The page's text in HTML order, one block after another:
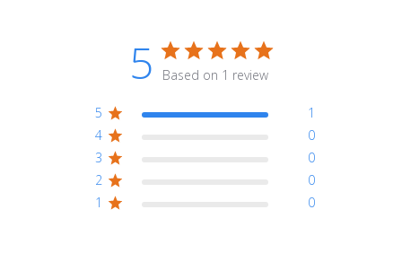
5 Based on 1 review
5
1
4
0
3
0
2
0
1
0